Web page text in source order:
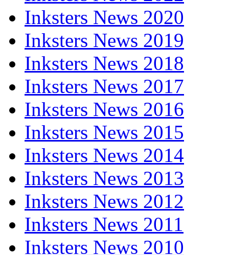
Inksters News 2020
Inksters News 2019
Inksters News 2018
Inksters News 2017
Inksters News 2016
Inksters News 2015
Inksters News 2014
Inksters News 2013
Inksters News 2012
Inksters News 2011
Inksters News 2010